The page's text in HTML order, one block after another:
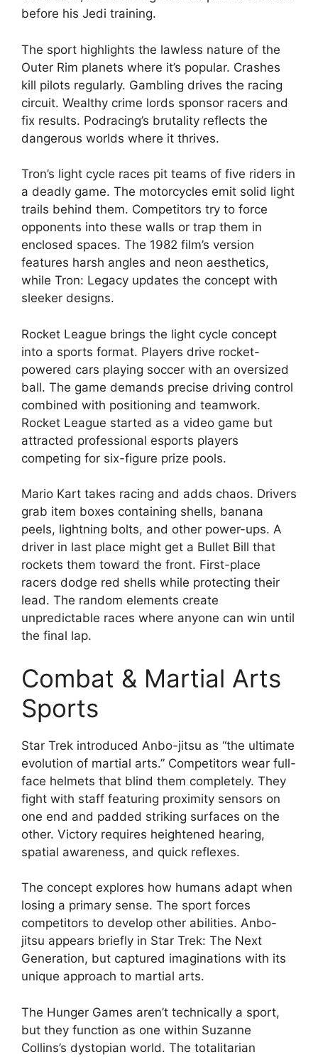
before his Jedi training.
The sport highlights the lawless nature of the
Outer Rim planets where it’s popular. Crashes
kill pilots regularly. Gambling drives the racing
circuit. Wealthy crime lords sponsor racers and
fix results. Podracing’s brutality reflects the
dangerous worlds where it thrives.
Tron’s light cycle races pit teams of five riders in
a deadly game. The motorcycles emit solid light
trails behind them. Competitors try to force
opponents into these walls or trap them in
enclosed spaces. The 1982 film’s version
features harsh angles and neon aesthetics,
while Tron: Legacy updates the concept with
sleeker designs.
Rocket League brings the light cycle concept
into a sports format. Players drive rocket-
powered cars playing soccer with an oversized
ball. The game demands precise driving control
combined with positioning and teamwork.
Rocket League started as a video game but
attracted professional esports players
competing for six-figure prize pools.
Mario Kart takes racing and adds chaos. Drivers
grab item boxes containing shells, banana
peels, lightning bolts, and other power-ups. A
driver in last place might get a Bullet Bill that
rockets them toward the front. First-place
racers dodge red shells while protecting their
lead. The random elements create
unpredictable races where anyone can win until
the final lap.
Combat & Martial Arts
Sports
Star Trek introduced Anbo-jitsu as “the ultimate
evolution of martial arts.” Competitors wear full-
face helmets that blind them completely. They
fight with staff featuring proximity sensors on
one end and padded striking surfaces on the
other. Victory requires heightened hearing,
spatial awareness, and quick reflexes.
The concept explores how humans adapt when
losing a primary sense. The sport forces
competitors to develop other abilities. Anbo-
jitsu appears briefly in Star Trek: The Next
Generation, but captured imaginations with its
unique approach to martial arts.
The Hunger Games aren’t technically a sport,
but they function as one within Suzanne
Collins’s dystopian world. The totalitarian